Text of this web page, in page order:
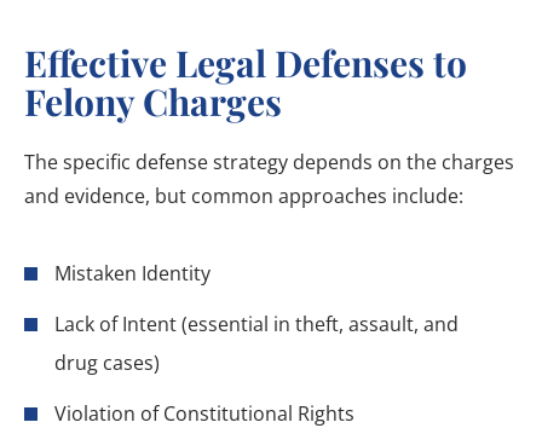
Effective Legal Defenses to
Felony Charges
The specific defense strategy depends on the charges
and evidence, but common approaches include:
Mistaken Identity
Lack of Intent (essential in theft, assault, and
drug cases)
Violation of Constitutional Rights